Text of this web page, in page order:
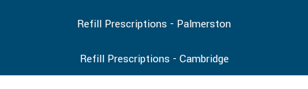
Refill Prescriptions - Palmerston
Refill Prescriptions - Cambridge